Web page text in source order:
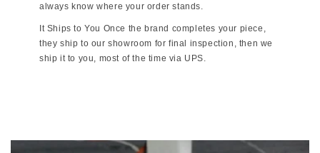
always know where your order stands.
It Ships to You Once the brand completes your piece,
they ship to our showroom for final inspection, then we
ship it to you, most of the time via UPS.